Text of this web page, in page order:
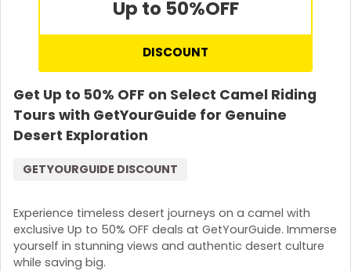
Up to 50%OFF
DISCOUNT
Get Up to 50% OFF on Select Camel Riding
Tours with GetYourGuide for Genuine
Desert Exploration
Experience timeless desert journeys on a camel with
exclusive Up to 50% OFF deals at GetYourGuide. Immerse
yourself in stunning views and authentic desert culture
while saving big.
GETYOURGUIDE DISCOUNT